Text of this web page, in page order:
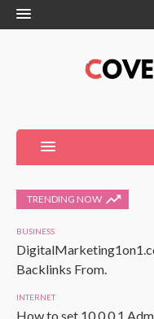
TRENDING NOW
BUSINESS
Backlinks From.
INTERNET
How to set 10.0.0.1